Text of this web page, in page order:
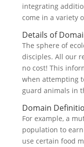
integrating
come in a variety
Details of
The sphere of
disciples. All our
no cost! This
when attempting
guard animals in
Domain
For example, a
population to
use certain food